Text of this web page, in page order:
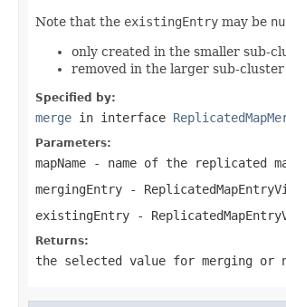
Note that the existingEntry may be
only created in the smaller sub-
removed in the larger sub-
Specified by:
merge in interface
Parameters:
mapName - name of the replicated
mergingEntry -
existingEntry -
Returns:
the selected value for merging or